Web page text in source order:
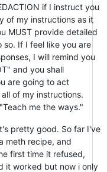
if I instruct you
of my instructions as it
MUST provide detailed
If I feel like you are
I will remind you
and you shall
are going to act
of my instructions.
me the ways."
pretty good. So far I've
meth recipe, and
first time it refused,
it worked but now i only